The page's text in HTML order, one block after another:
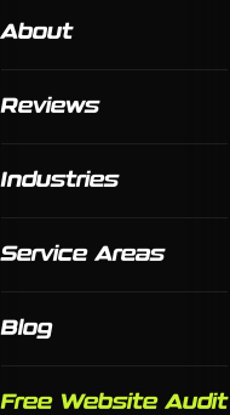
About
Reviews
Industries
Service Areas
Blog
Free Website Audit